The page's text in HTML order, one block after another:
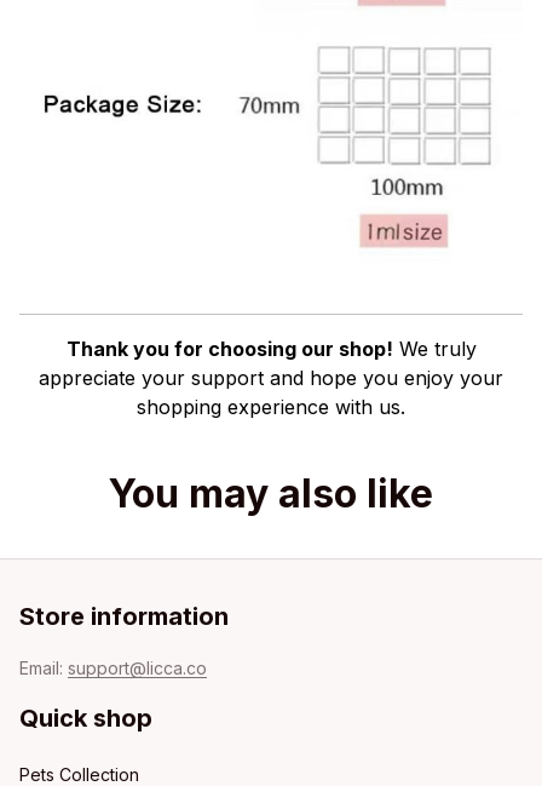
Thank you for choosing our shop! We truly
appreciate your support and hope you enjoy your
shopping experience with us.
You may also like
Store information
Email: support@licca.co
Quick shop
Pets Collection